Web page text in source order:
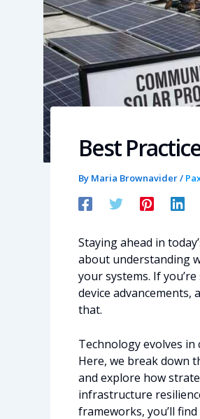
Best
By Maria Brownavider/
Staying ahead in
about understanding
your systems. If
device
that.
Technology evolves
Here, we break down
and explore how
infrastructure
frameworks, you’ll